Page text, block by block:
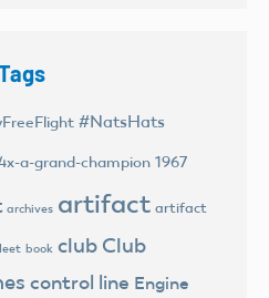
#NatsHats
a-grand-champion 1967
archives artifact artifact
book club Club
control line Engine